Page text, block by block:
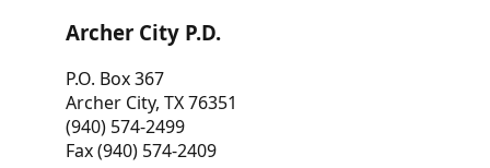
Archer City P.D.
P.O. Box 367
Archer City, TX 76351
(940) 574-2499
Fax (940) 574-2409